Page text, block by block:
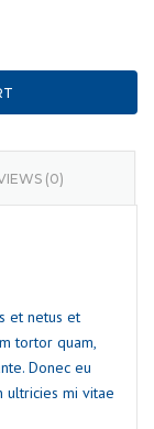
(0)
et netus et
tortor quam,
Donec eu
ultricies mi vitae